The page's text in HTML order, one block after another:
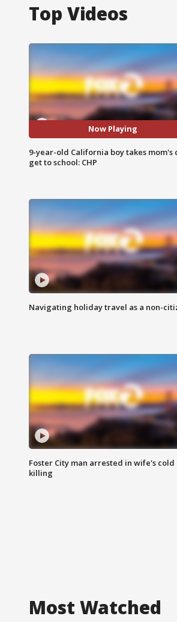
Top Videos
Now Playing
9-year-old California boy takes mom's
get to school: CHP
Navigating holiday travel as a non-
Foster City man arrested in wife's cold
killing
Most Watched